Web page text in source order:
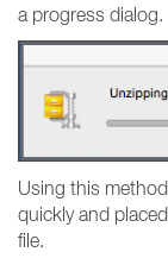
a progress dialog.
Using this
quickly and
file.